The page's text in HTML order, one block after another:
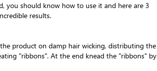
you should know how to use it and here are 3
results.
product on damp hair wicking, distributing the
"ribbons". At the end knead the "ribbons" by